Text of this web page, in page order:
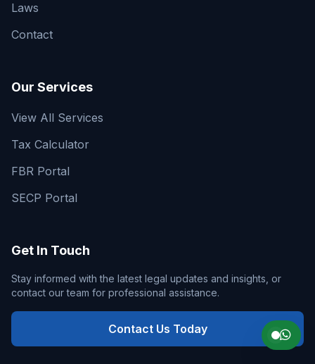
Laws
Contact
Our Services
View All Services
Tax Calculator
FBR Portal
SECP Portal
Get In Touch
Stay informed with the latest legal updates and insights, or
contact our team for professional assistance.
Contact Us Today